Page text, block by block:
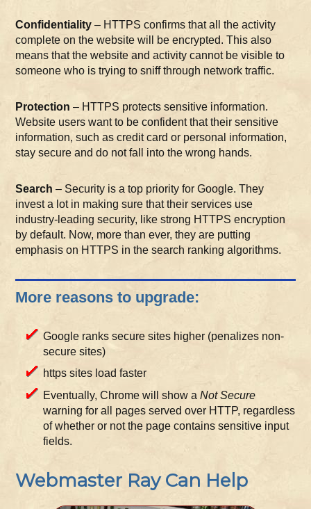
Confidentiality – HTTPS confirms that all the activity
complete on the website will be encrypted. This also
means that the website and activity cannot be visible to
someone who is trying to sniff through network traffic.
Protection – HTTPS protects sensitive information.
Website users want to be confident that their sensitive
information, such as credit card or personal information,
stay secure and do not fall into the wrong hands.
Search – Security is a top priority for Google. They
invest a lot in making sure that their services use
industry-leading security, like strong HTTPS encryption
by default. Now, more than ever, they are putting
emphasis on HTTPS in the search ranking algorithms.
More reasons to upgrade:
Google ranks secure sites higher (penalizes non-
secure sites)
https sites load faster
Eventually, Chrome will show aNot Secure
warning for all pages served over HTTP, regardless
of whether or not the page contains sensitive input
fields.
Webmaster Ray Can Help